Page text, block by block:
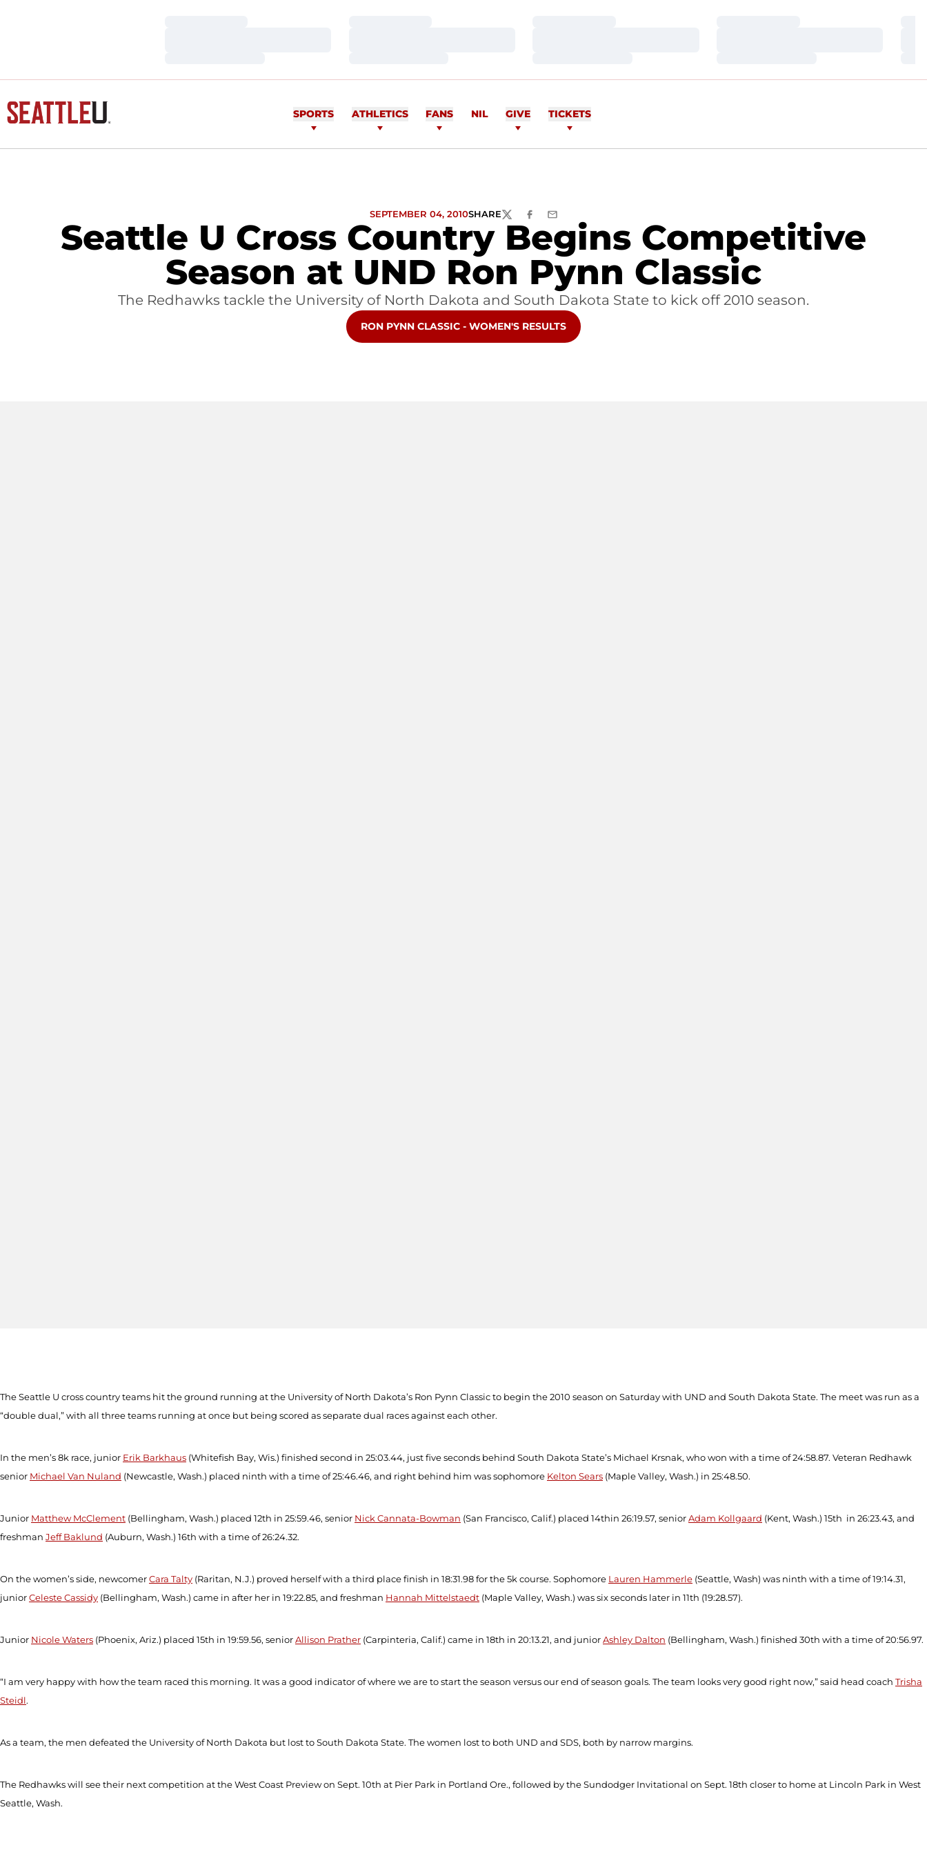
SPORTS ATHLETICS FANS NIL GIVE TICKETS
Seattle U Cross Country Begins Competitive
Season at UND Ron Pynn Classic
SEPTEMBER 04, 2010SHARETWITTERFACEBOOK
EMAIL
The Redhawks tackle the University of North Dakota and South Dakota State to kick off 2010 season.
OPENS IN A NEW WINDOW
RON PYNN CLASSIC - WOMEN'S RESULTS
The Seattle U cross country teams hit the ground running at the University of North Dakota’s Ron Pynn Classic to begin the 2010 season on Saturday with UND and South Dakota State. The meet was run as a
“double dual,” with all three teams running at once but being scored as separate dual races against each other.
In the men’s 8k race, junior Erik Barkhaus (Whitefish Bay, Wis.) finished second in 25:03.44, just five seconds behind South Dakota State’s Michael Krsnak, who won with a time of 24:58.87. Veteran Redhawk
senior Michael Van Nuland (Newcastle, Wash.) placed ninth with a time of 25:46.46, and right behind him was sophomore Kelton Sears (Maple Valley, Wash.) in 25:48.50.
Junior Matthew McClement (Bellingham, Wash.) placed 12th in 25:59.46, senior Nick Cannata-Bowman (San Francisco, Calif.) placed 14thin 26:19.57, seniorAdam Kollgaard (Kent, Wash.) 15th in 26:23.43, and
freshman Jeff Baklund (Auburn, Wash.) 16th with a time of 26:24.32.
On the women’s side, newcomerCara Talty (Raritan, N.J.) proved herself with a third place finish in 18:31.98 for the 5k course. Sophomore Lauren Hammerle (Seattle, Wash) was ninth with a time of 19:14.31,
juniorCeleste Cassidy (Bellingham, Wash.) came in after her in 19:22.85, and freshman Hannah Mittelstaedt (Maple Valley, Wash.) was six seconds later in 11th (19:28.57).
Junior Nicole Waters (Phoenix, Ariz.) placed 15th in 19:59.56, seniorAllison Prather (Carpinteria, Calif.) came in 18th in 20:13.21, and juniorAshley Dalton (Bellingham, Wash.) finished 30th with a time of 20:56.97.
“I am very happy with how the team raced this morning. It was a good indicator of where we are to start the season versus our end of season goals. The team looks very good right now,” said head coach Trisha
Steidl.
As a team, the men defeated the University of North Dakota but lost to South Dakota State. The women lost to both UND and SDS, both by narrow margins.
The Redhawks will see their next competition at the West Coast Preview on Sept. 10th at Pier Park in Portland Ore., followed by the Sundodger Invitational on Sept. 18th closer to home at Lincoln Park in West
Seattle, Wash.